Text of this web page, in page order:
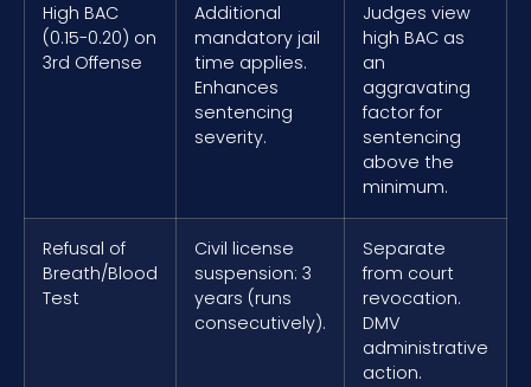
High BAC
(0.15-0.20) on
3rd Offense
Additional
mandatory jail
time applies.
Enhances
sentencing
severity.
Judges view
high BAC as
an
aggravating
factor for
sentencing
above the
minimum.
Refusal of
Breath/Blood
Test
Civil license
suspension: 3
years (runs
consecutively).
Separate
from court
revocation.
DMV
administrative
action.